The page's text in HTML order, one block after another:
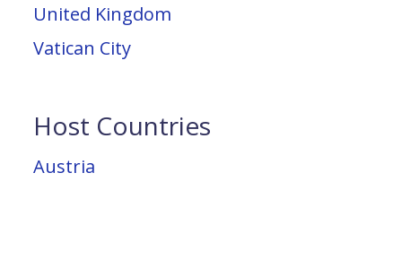
United Kingdom
Vatican City
Host Countries
Austria